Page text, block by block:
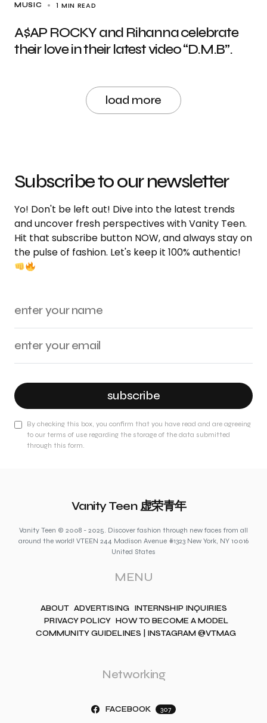
MUSIC 1 MIN READ
A$AP ROCKY and Rihanna celebrate
their love in their latest video “D.M.B”.
load more
Subscribe to our newsletter
Yo! Don't be left out! Dive into the latest trends
and uncover fresh perspectives with Vanity Teen.
Hit that subscribe button NOW, and always stay on
the pulse of fashion. Let's keep it 100% authentic!
subscribe
By checking this box, you confirm that you have read and are agreeing
to our terms of use regarding the storage of the data submitted
through this form.
Vanity Teen 虚荣青年
Vanity Teen © 2008 - 2025. Discover fashion through new faces from all
around the world! VTEEN 244 Madison Avenue #1323 New York, NY 10016
United States
MENU
ABOUT ADVERTISING INTERNSHIP INQUIRIES
PRIVACY POLICY HOW TO BECOME A MODEL
COMMUNITY GUIDELINES | INSTAGRAM @VTMAG
Networking
FACEBOOK 307